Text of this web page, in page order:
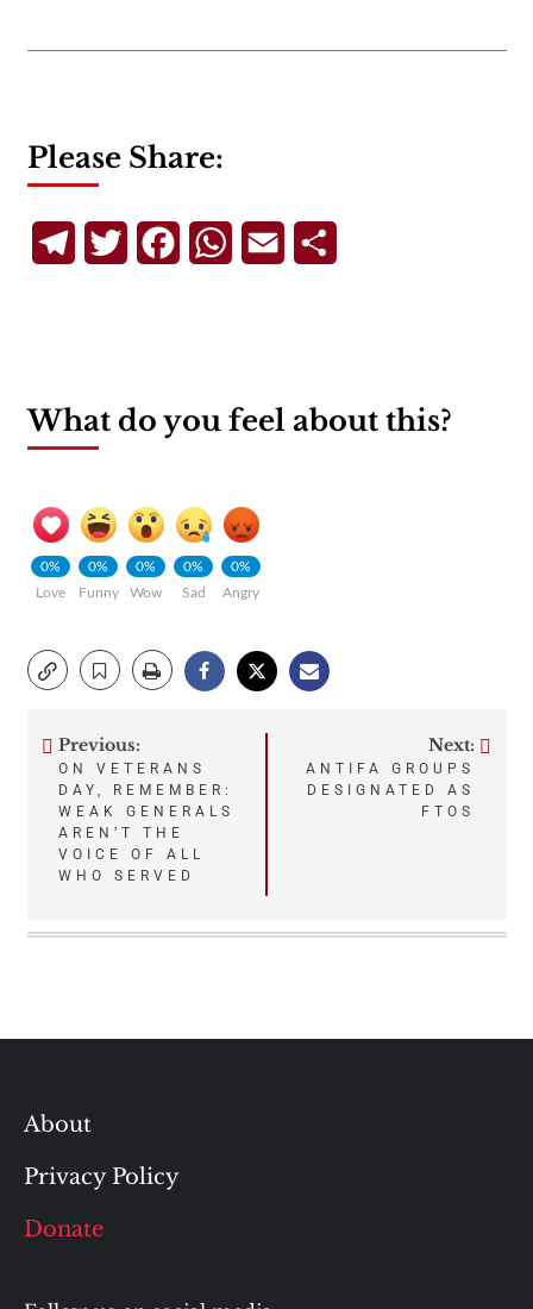
Please Share:
TelegramTwitterFacebookWhatsApp
Email
What do you feel about this?
0%
Love
0%
Funny
0%
Wow
0%
Sad
0%
Angry
Post
navigation
Previous:
ON VETERANS
DAY, REMEMBER:
WEAK GENERALS
AREN’T THE
VOICE OF ALL
WHO SERVED
Next:
ANTIFA GROUPS
DESIGNATED AS
FTOS
About
Privacy Policy
Donate